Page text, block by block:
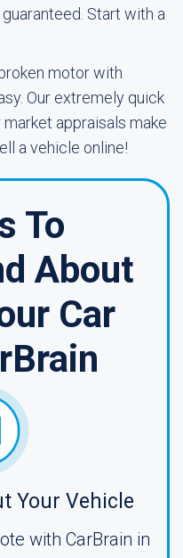
Start with a
motor with
Our extremely quick
appraisals make
a vehicle online!
To
About
Car
Your Vehicle
with CarBrain in